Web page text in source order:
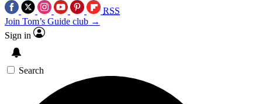
RSS
Join Tom’s Guide club →
Sign in
Search